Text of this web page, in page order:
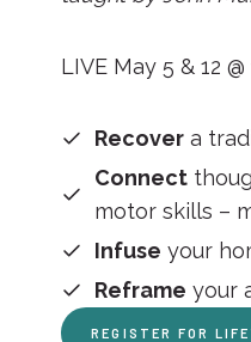
LIVE May 5 & 12
Recover a
Connect
motor skills –
Infuse your
Reframe your
REGISTER FOR